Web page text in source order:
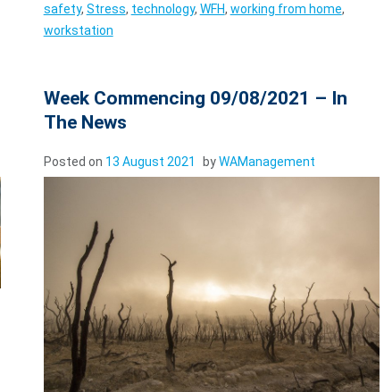
safety, Stress, technology, WFH, working from home,
workstation
Week Commencing 09/08/2021 – In
The News
Posted on 13 August 2021 byWAManagement